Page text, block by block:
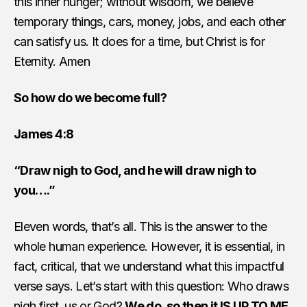
temporary things, cars, money, jobs, and each other
can satisfy us. It does for a time, but Christ is for
Eternity. Amen
So how do we become full?
James 4:8
“Draw nigh to God, and he will draw nigh to
you….”
Eleven words, that’s all. This is the answer to the
whole human experience. However, it is essential, in
fact, critical, that we understand what this impactful
verse says. Let’s start with this question: Who draws